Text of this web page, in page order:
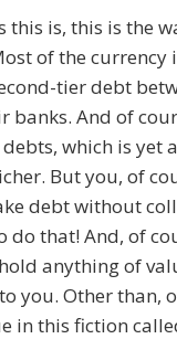
this is, this is the
of the currency
tier debt
banks. And of
which is yet
But you, of
debt without
do that! And, of
anything of
you. Other than,
in this fiction